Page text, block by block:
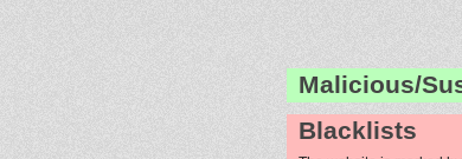
Malicious/
Blacklists